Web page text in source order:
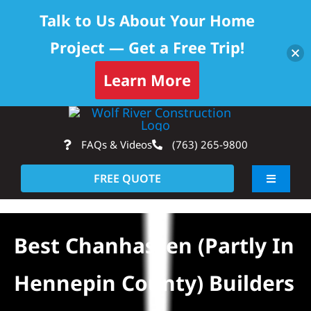
content
FAQs & Videos (763) 265-9800
FREE QUOTE
Toggle
About
Best Chanhassen (partly In
Hennepin County) Builders
Talk to Us About Your Home
Project — Get a Free Trip!
Learn More